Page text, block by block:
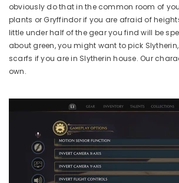
obviously do that in the common room of
plants or Gryffindor if you are afraid of
little under half of the gear you find will be
about green, you might want to pick
scarfs if you are in Slytherin house. Our
own.